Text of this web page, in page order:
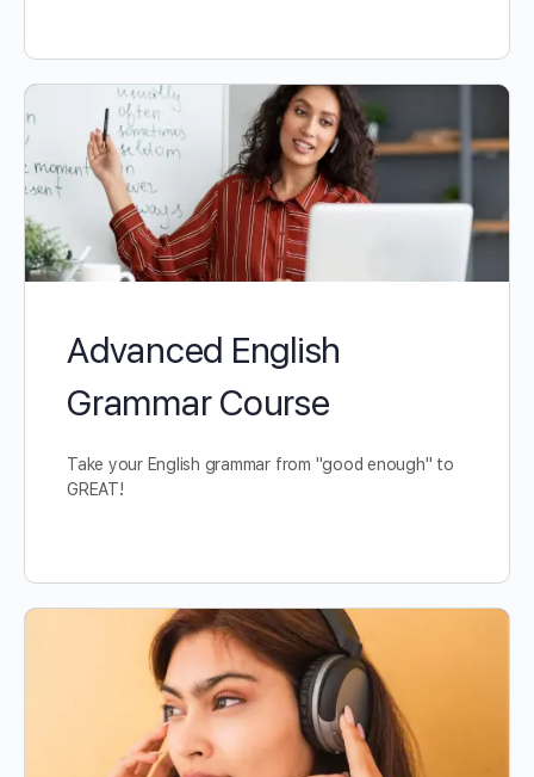
Advanced English
Grammar Course
Take your English grammar from "good enough" to
GREAT!